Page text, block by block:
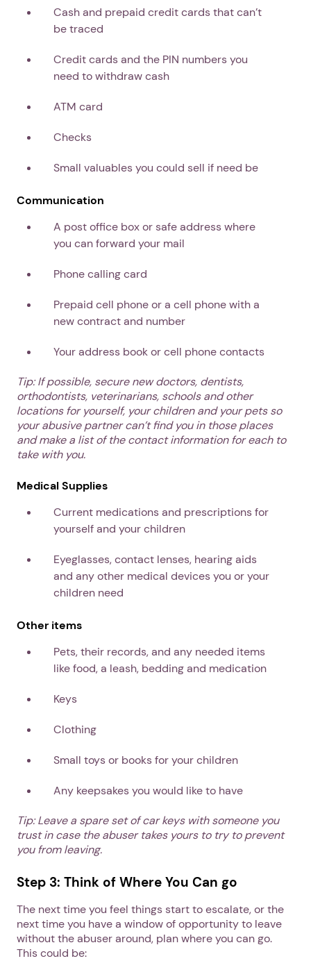
Cash and prepaid credit cards that can’t
be traced
Credit cards and the PIN numbers you
need to withdraw cash
ATM card
Checks
Small valuables you could sell if need be
Communication
A post office box or safe address where
you can forward your mail
Phone calling card
Prepaid cell phone or a cell phone with a
new contract and number
Your address book or cell phone contacts
Tip: If possible, secure new doctors, dentists,
orthodontists, veterinarians, schools and other
locations for yourself, your children and your pets so
your abusive partner can’t find you in those places
and make a list of the contact information for each to
take with you.
Medical Supplies
Current medications and prescriptions for
yourself and your children
Eyeglasses, contact lenses, hearing aids
and any other medical devices you or your
children need
Other items
Pets, their records, and any needed items
like food, a leash, bedding and medication
Keys
Clothing
Small toys or books for your children
Any keepsakes you would like to have
Tip: Leave a spare set of car keys with someone you
trust in case the abuser takes yours to try to prevent
you from leaving.
Step 3: Think of Where You Can go
The next time you feel things start to escalate, or the
next time you have a window of opportunity to leave
without the abuser around, plan where you can go.
This could be: